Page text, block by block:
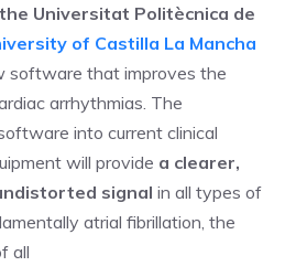
Universitat Politècnica de
of Castilla La Mancha
software that improves the
arrhythmias. The
into current clinical
will provide a clearer,
signal in all types of
atrial fibrillation, the
all